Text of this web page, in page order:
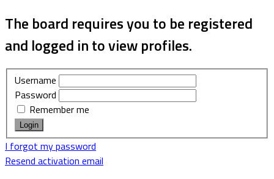
The board requires you to be registered
and logged in to view profiles.
Username
Password
Remember me
I forgot my password
Resend activation email